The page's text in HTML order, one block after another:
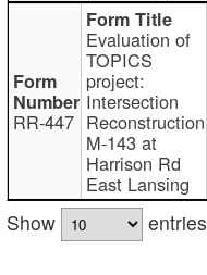
RR-447
Evaluation of
TOPICS
project:
Intersection
Reconstruction
M-143 at
Harrison Rd
East Lansing
Show
entries